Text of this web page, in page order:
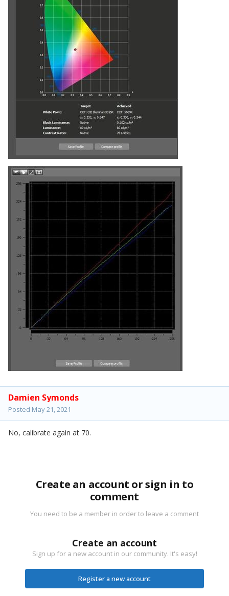
Damien Symonds
Posted May 21, 2021
No, calibrate again at 70.
Create an account or sign in to
comment
You need to be a member in order to leave a comment
Create an account
Sign up for a new account in our community. It's easy!
Register a new account